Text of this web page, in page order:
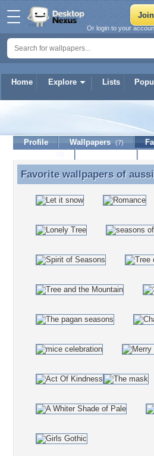
Home Explore Lists
Or login to your
Profile Wallpapers (7)
Favorite wallpapers of
Favorite wallpapers of